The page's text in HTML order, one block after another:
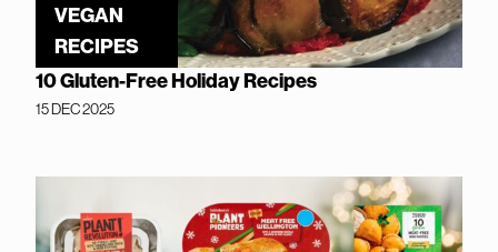
VEGAN
RECIPES
10 Gluten-Free Holiday Recipes
15 DEC 2025